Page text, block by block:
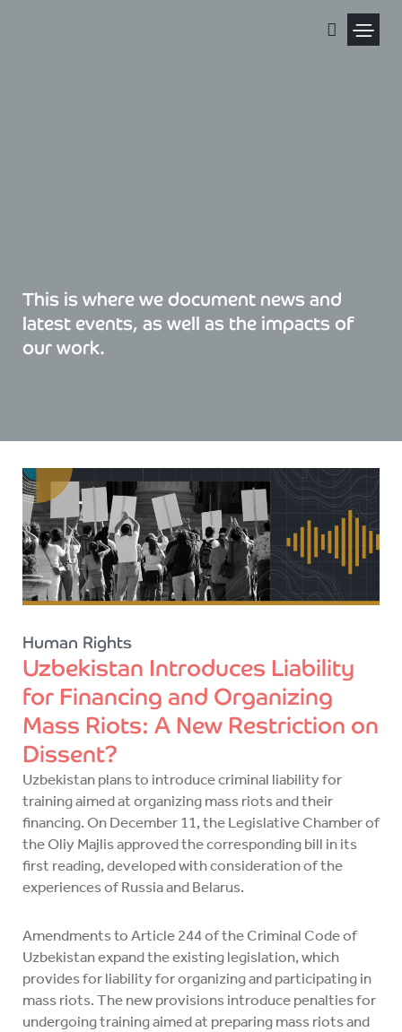
This is where we document news and
latest events, as well as the impacts of
our work.
Human Rights
Uzbekistan Introduces Liability
for Financing and Organizing
Mass Riots: A New Restriction on
Dissent?
Uzbekistan plans to introduce criminal liability for
training aimed at organizing mass riots and their
financing. On December 11, the Legislative Chamber of
the Oliy Majlis approved the corresponding bill in its
first reading, developed with consideration of the
experiences of Russia and Belarus.
Amendments to Article 244 of the Criminal Code of
Uzbekistan expand the existing legislation, which
provides for liability for organizing and participating in
mass riots. The new provisions introduce penalties for
undergoing training aimed at preparing mass riots and